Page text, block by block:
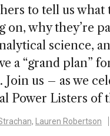
to tell us what
on, why they’re
science,
a “grand plan”
Join us – as we
Power Listers of
Lauren Robertson